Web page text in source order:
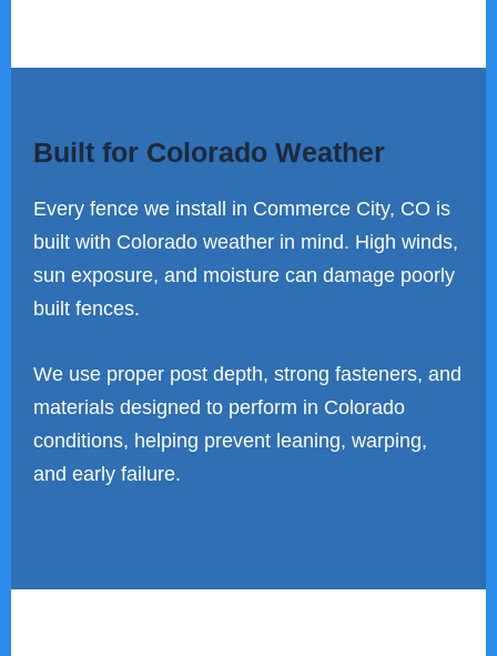
Built for Colorado Weather
Every fence we install in Commerce City, CO is
built with Colorado weather in mind. High winds,
sun exposure, and moisture can damage poorly
built fences.
We use proper post depth, strong fasteners, and
materials designed to perform in Colorado
conditions, helping prevent leaning, warping,
and early failure.